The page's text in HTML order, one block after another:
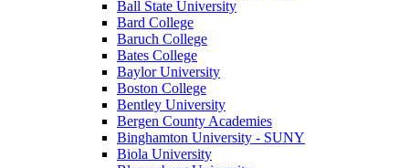
Ball State University
Bard College
Baruch College
Bates College
Baylor University
Boston College
Bentley University
Bergen County Academies
Binghamton University - SUNY
Biola University